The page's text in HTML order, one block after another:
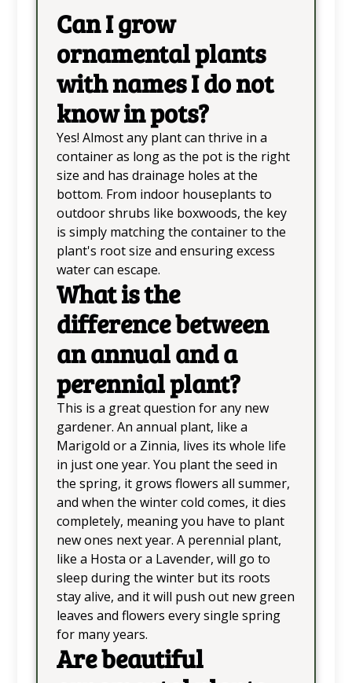
Can I grow
ornamental plants
with names I do not
know in pots?
Yes! Almost any plant can thrive in a
container as long as the pot is the right
size and has drainage holes at the
bottom. From indoor houseplants to
outdoor shrubs like boxwoods, the key
is simply matching the container to the
plant's root size and ensuring excess
water can escape.
What is the
difference between
an annual and a
perennial plant?
This is a great question for any new
gardener. An annual plant, like a
Marigold or a Zinnia, lives its whole life
in just one year. You plant the seed in
the spring, it grows flowers all summer,
and when the winter cold comes, it dies
completely, meaning you have to plant
new ones next year. A perennial plant,
like a Hosta or a Lavender, will go to
sleep during the winter but its roots
stay alive, and it will push out new green
leaves and flowers every single spring
for many years.
Are beautiful